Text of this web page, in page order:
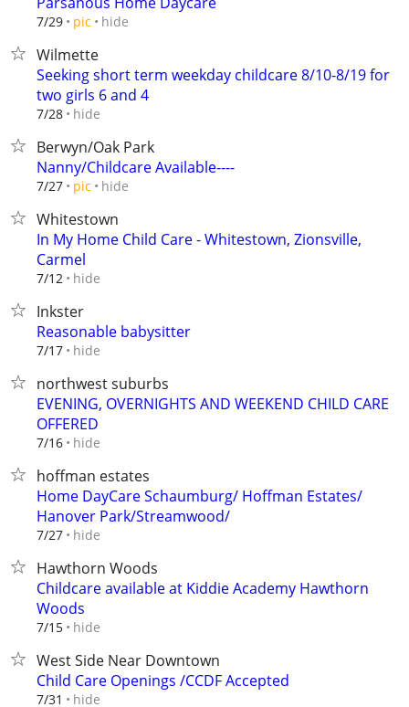
7/29 pic hide
Wilmette
Seeking short term weekday childcare 8/10-8/19 for
two girls 6 and 4
7/28 hide
Berwyn/Oak Park
Nanny/Childcare Available----
7/27 pic hide
Whitestown
In My Home Child Care - Whitestown, Zionsville,
Carmel
7/12 hide
Inkster
Reasonable babysitter
7/17 hide
northwest suburbs
EVENING, OVERNIGHTS AND WEEKEND CHILD CARE
OFFERED
7/16 hide
hoffman estates
Home DayCare Schaumburg/ Hoffman Estates/
Hanover Park/Streamwood/
7/27 hide
Hawthorn Woods
Childcare available at Kiddie Academy Hawthorn
Woods
7/15 hide
West Side Near Downtown
Child Care Openings /CCDF Accepted
7/31 hide